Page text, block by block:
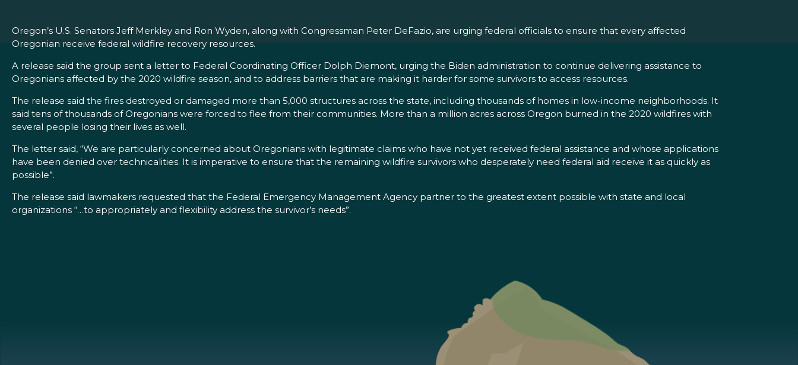
Oregon’s U.S. Senators Jeff Merkley and Ron Wyden, along with Congressman Peter DeFazio, are urging federal officials to ensure that every affected
Oregonian receive federal wildfire recovery resources.
A release said the group sent a letter to Federal Coordinating Officer Dolph Diemont, urging the Biden administration to continue delivering assistance to
Oregonians affected by the 2020 wildfire season, and to address barriers that are making it harder for some survivors to access resources.
The release said the fires destroyed or damaged more than 5,000 structures across the state, including thousands of homes in low-income neighborhoods. It
said tens of thousands of Oregonians were forced to flee from their communities. More than a million acres across Oregon burned in the 2020 wildfires with
several people losing their lives as well.
The letter said, “We are particularly concerned about Oregonians with legitimate claims who have not yet received federal assistance and whose applications
have been denied over technicalities. It is imperative to ensure that the remaining wildfire survivors who desperately need federal aid receive it as quickly as
possible”.
The release said lawmakers requested that the Federal Emergency Management Agency partner to the greatest extent possible with state and local
organizations “…to appropriately and flexibility address the survivor’s needs”.